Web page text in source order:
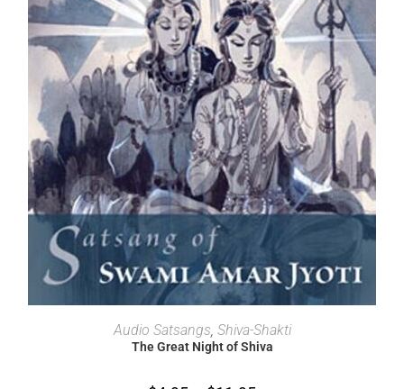
SELECT OPTIONS
Audio Satsangs, Shiva-Shakti
The Great Night of Shiva